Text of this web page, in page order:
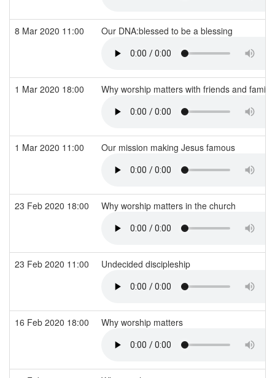
8 Mar 2020 11:00 Our DNA:blessed to be a blessing
1 Mar 2020 18:00 Why worship matters with friends and family
1 Mar 2020 11:00 Our mission making Jesus famous
23 Feb 2020 18:00 Why worship matters in the church
23 Feb 2020 11:00 Undecided discipleship
16 Feb 2020 18:00 Why worship matters